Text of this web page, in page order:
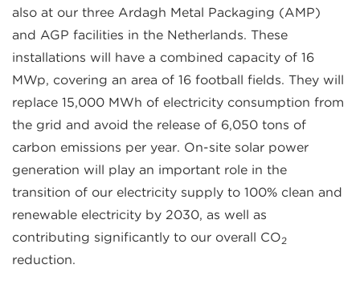
also at our three Ardagh Metal Packaging (AMP)
and AGP facilities in the Netherlands. These
installations will have a combined capacity of 16
MWp, covering an area of 16 football fields. They will
replace 15,000 MWh of electricity consumption from
the grid and avoid the release of 6,050 tons of
carbon emissions per year. On-site solar power
generation will play an important role in the
transition of our electricity supply to 100% clean and
renewable electricity by 2030, as well as
contributing significantly to our overall CO2
reduction.